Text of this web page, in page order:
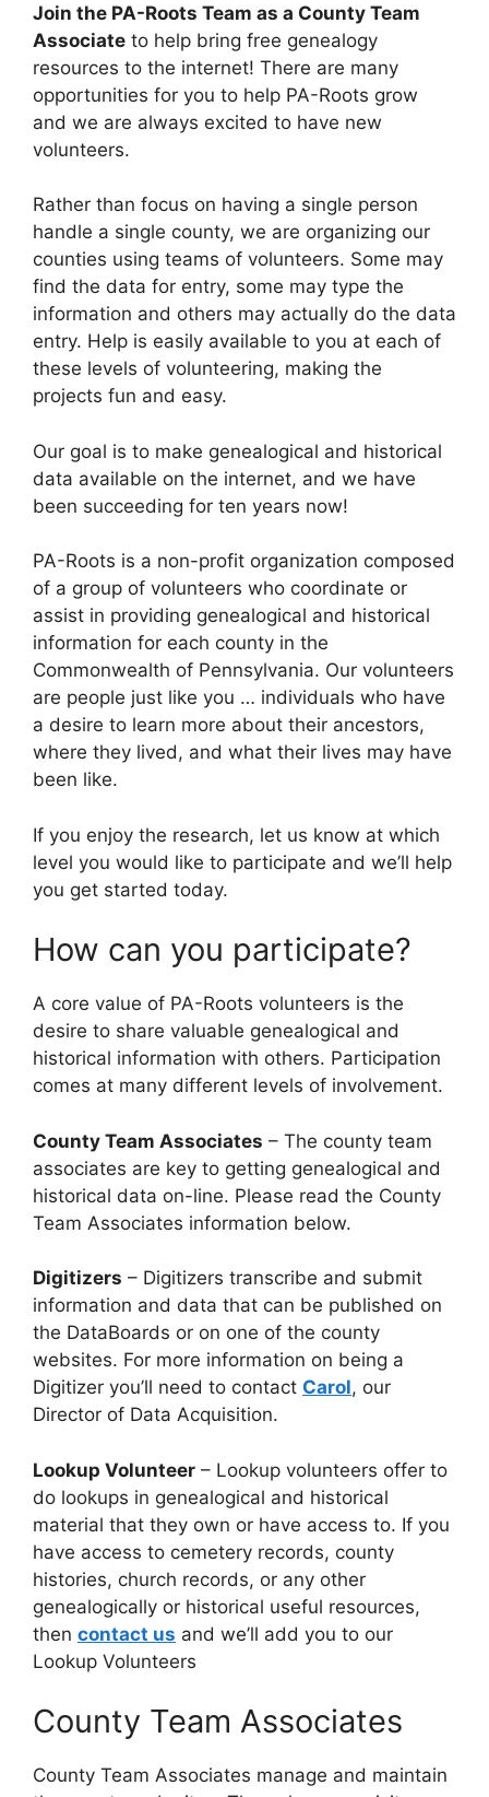
Join the PA-Roots Team as a County Team
Associate to help bring free genealogy
resources to the internet! There are many
opportunities for you to help PA-Roots grow
and we are always excited to have new
volunteers.
Rather than focus on having a single person
handle a single county, we are organizing our
counties using teams of volunteers. Some may
find the data for entry, some may type the
information and others may actually do the data
entry. Help is easily available to you at each of
these levels of volunteering, making the
projects fun and easy.
Our goal is to make genealogical and historical
data available on the internet, and we have
been succeeding for ten years now!
PA-Roots is a non-profit organization composed
of a group of volunteers who coordinate or
assist in providing genealogical and historical
information for each county in the
Commonwealth of Pennsylvania. Our volunteers
are people just like you … individuals who have
a desire to learn more about their ancestors,
where they lived, and what their lives may have
been like.
If you enjoy the research, let us know at which
level you would like to participate and we’ll help
you get started today.
How can you participate?
A core value of PA-Roots volunteers is the
desire to share valuable genealogical and
historical information with others. Participation
comes at many different levels of involvement.
County Team Associates – The county team
associates are key to getting genealogical and
historical data on-line. Please read the County
Team Associates information below.
Digitizers – Digitizers transcribe and submit
information and data that can be published on
the DataBoards or on one of the county
websites. For more information on being a
Digitizer you’ll need to contact Carol, our
Director of Data Acquisition.
Lookup Volunteer – Lookup volunteers offer to
do lookups in genealogical and historical
material that they own or have access to. If you
have access to cemetery records, county
histories, church records, or any other
genealogically or historical useful resources,
then contact us and we’ll add you to our
Lookup Volunteers
County Team Associates
County Team Associates manage and maintain